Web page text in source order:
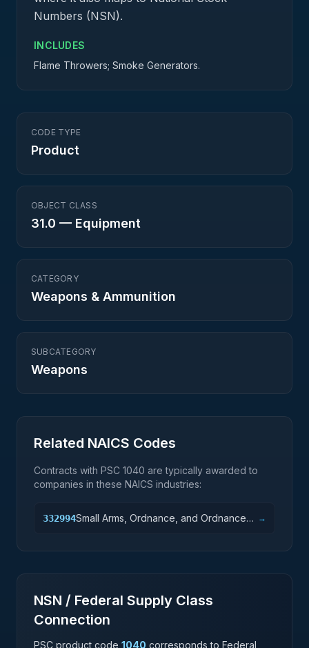
Numbers (NSN).
INCLUDES
Flame Throwers; Smoke Generators.
CODE TYPE
Product
OBJECT CLASS
31.0 — Equipment
CATEGORY
Weapons & Ammunition
SUBCATEGORY
Weapons
Related NAICS Codes
Contracts with PSC 1040 are typically awarded to
companies in these NAICS industries:
332994Small Arms, Ordnance, and Ordnance
→
NSN / Federal Supply Class
Connection
PSC product code 1040 corresponds to Federal